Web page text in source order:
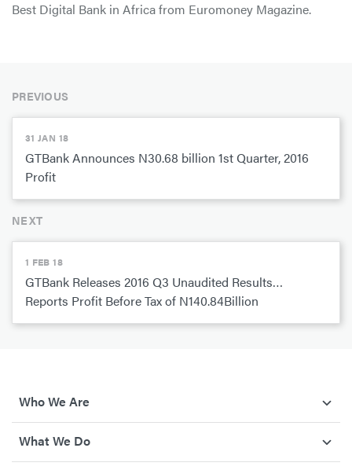
Best Digital Bank in Africa from Euromoney Magazine.
PREVIOUS
31 JAN 18
GTBank Announces N30.68 billion 1st Quarter, 2016
Profit
NEXT
1 FEB 18
GTBank Releases 2016 Q3 Unaudited Results…
Reports Profit Before Tax of N140.84Billion
Who We Are
What We Do